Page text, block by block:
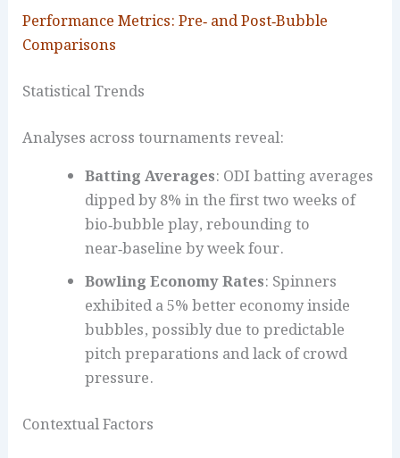
Performance Metrics: Pre‑ and Post‑Bubble
Comparisons
Statistical Trends
Analyses across tournaments reveal:
Batting Averages: ODI batting averages
dipped by 8% in the first two weeks of
bio‑bubble play, rebounding to
near‑baseline by week four.
Bowling Economy Rates: Spinners
exhibited a 5% better economy inside
bubbles, possibly due to predictable
pitch preparations and lack of crowd
pressure.
Contextual Factors